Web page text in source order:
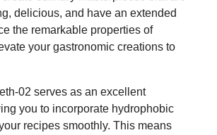
delicious, and have an extended
the remarkable properties of
your gastronomic creations to
02 serves as an excellent
you to incorporate hydrophobic
recipes smoothly. This means